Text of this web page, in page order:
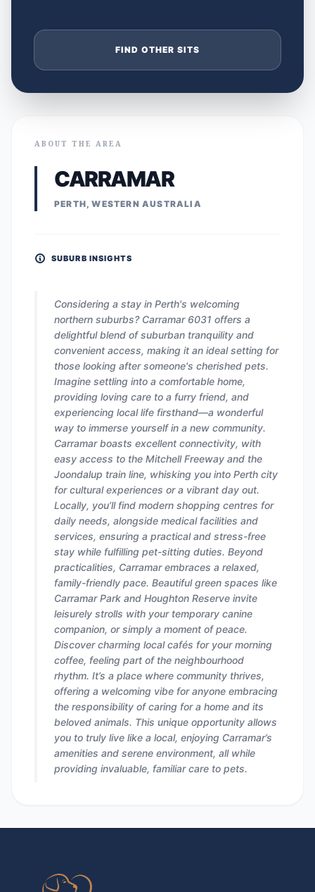
FIND OTHER SITS
ABOUT THE AREA
CARRAMAR
PERTH, WESTERN AUSTRALIA
SUBURB INSIGHTS
Considering a stay in Perth's welcoming
northern suburbs? Carramar 6031 offers a
delightful blend of suburban tranquility and
convenient access, making it an ideal setting for
those looking after someone's cherished pets.
Imagine settling into a comfortable home,
providing loving care to a furry friend, and
experiencing local life firsthand—a wonderful
way to immerse yourself in a new community.
Carramar boasts excellent connectivity, with
easy access to the Mitchell Freeway and the
Joondalup train line, whisking you into Perth city
for cultural experiences or a vibrant day out.
Locally, you’ll find modern shopping centres for
daily needs, alongside medical facilities and
services, ensuring a practical and stress-free
stay while fulfilling pet-sitting duties. Beyond
practicalities, Carramar embraces a relaxed,
family-friendly pace. Beautiful green spaces like
Carramar Park and Houghton Reserve invite
leisurely strolls with your temporary canine
companion, or simply a moment of peace.
Discover charming local cafés for your morning
coffee, feeling part of the neighbourhood
rhythm. It’s a place where community thrives,
offering a welcoming vibe for anyone embracing
the responsibility of caring for a home and its
beloved animals. This unique opportunity allows
you to truly live like a local, enjoying Carramar’s
amenities and serene environment, all while
providing invaluable, familiar care to pets.